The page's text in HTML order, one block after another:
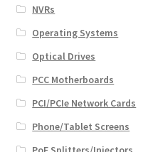
NVRs
Operating Systems
Optical Drives
PCC Motherboards
PCI/PCIe Network Cards
Phone/Tablet Screens